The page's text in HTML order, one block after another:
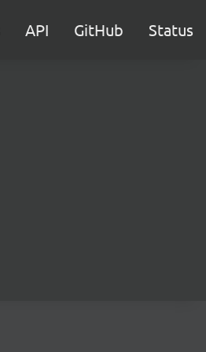
API GitHub Status